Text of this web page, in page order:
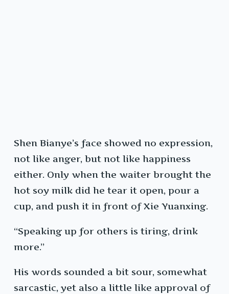
Shen Bianye’s face showed no expression,
not like anger, but not like happiness
either. Only when the waiter brought the
hot soy milk did he tear it open, pour a
cup, and push it in front of Xie Yuanxing.
“Speaking up for others is tiring, drink
more.”
His words sounded a bit sour, somewhat
sarcastic, yet also a little like approval of